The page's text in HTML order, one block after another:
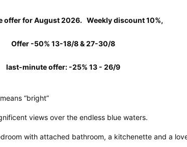
offer for August 2026. Weekly discount 10%,
Offer -50% 13-18/8 & 27-30/8
last-minute offer: -25% 13 - 26/9
“bright”
views over the endless blue waters.
with attached bathroom, a kitchenette and a